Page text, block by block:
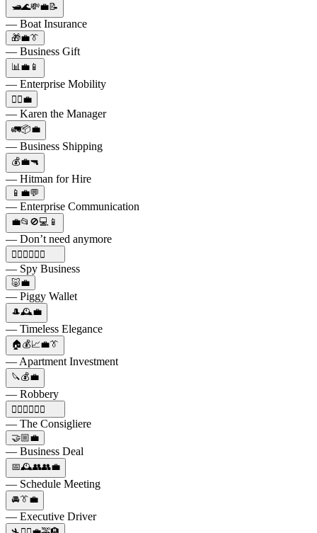
🛥️🌊💸💼📝
— Boat Insurance
🎁💼👔
— Business Gift
📊💼📱
— Enterprise Mobility
🙎‍♀️💼
— Karen the Manager
🚛📦💼
— Business Shipping
💰💼🔫
— Hitman for Hire
📱💼💬
— Enterprise Communication
💼📂🚫💻📱
— Don’t need anymore
🕵️‍♀️👨‍👧‍👦💼
— Spy Business
🐷💼
— Piggy Wallet
🎩🕰️💼
— Timeless Elegance
🏠💰📈💼👔
— Apartment Investment
🔪💰💼
— Robbery
🕵️‍♂️🔫🍝🍷💼
— The Consigliere
🤝🏼💼
— Business Deal
📅🕰️👥👥💼
— Schedule Meeting
🚘👔💼
— Executive Driver